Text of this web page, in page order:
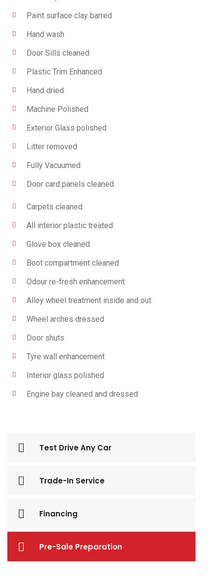
Paint surface clay barred
Hand wash
Door Sills cleaned
Plastic Trim Enhanced
Hand dried
Machine Polished
Exterior Glass polished
Litter removed
Fully Vacuumed
Door card panels cleaned
Carpets cleaned
All interior plastic treated
Glove box cleaned
Boot compartment cleaned
Odour re-fresh enhancement
Alloy wheel treatment inside and out
Wheel arches dressed
Door shuts
Tyre wall enhancement
Interior glass polished
Engine bay cleaned and dressed
Test Drive Any Car
Trade-In Service
Financing
Pre-Sale Preparation